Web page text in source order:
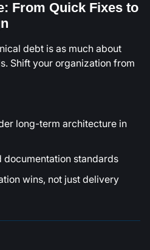
From Quick Fixes to
debt is as much about
Shift your organization from
long-term architecture in
documentation standards
wins, not just delivery